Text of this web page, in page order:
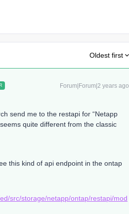
Oldest first
Forum|Forum|2 years ago
send me to the restapi for “Netapp
quite different from the classic
this kind of api endpoint in the ontap
src/storage/netapp/ontap/restapi/mod